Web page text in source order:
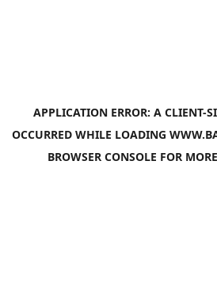
APPLICATION ERROR: A CLIENT-
OCCURRED WHILE LOADING
BROWSER CONSOLE FOR